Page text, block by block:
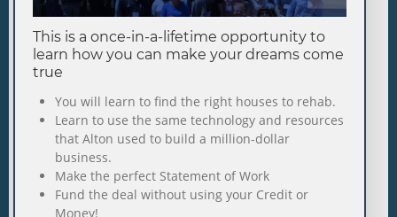
This is a once-in-a-lifetime opportunity to
learn how you can make your dreams come
true
You will learn to find the right houses to rehab.
Learn to use the same technology and resources
that Alton used to build a million-dollar
business.
Make the perfect Statement of Work
Fund the deal without using your Credit or
Money!